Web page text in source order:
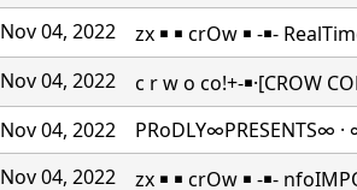
Nov 04, 2022 zx ￭ ￭ crOw ￭ -￭-
Nov 04, 2022
c r w o co!+-￭·[CROW
Nov 04, 2022
PRoDLY∞PRESENTS∞
Nov 04, 2022 zx ￭ ￭ crOw ￭ -￭-